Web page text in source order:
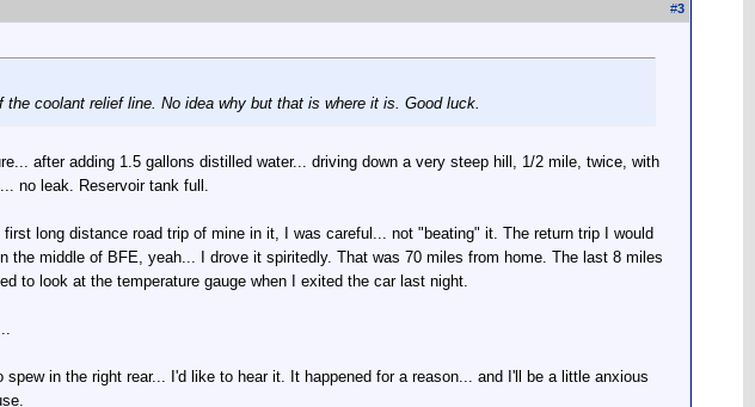
#3
coolant relief line. No idea why but that is where it is. Good luck.
after adding 1.5 gallons distilled water... driving down a very steep hill, 1/2 mile, twice, with
no leak. Reservoir tank full.
long distance road trip of mine in it, I was careful... not "beating" it. The return trip I would
middle of BFE, yeah... I drove it spiritedly. That was 70 miles from home. The last 8 miles
to look at the temperature gauge when I exited the car last night.
in the right rear... I'd like to hear it. It happened for a reason... and I'll be a little anxious